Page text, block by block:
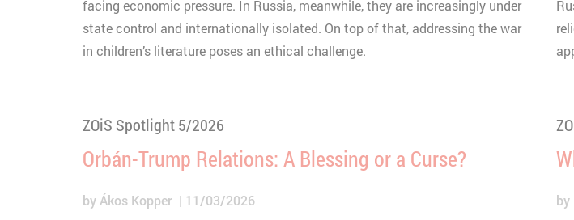
facing economic pressure. In Russia, meanwhile, they are increasingly under
state control and internationally isolated. On top of that, addressing the war
in children’s literature poses an ethical challenge.
ZOiS Spotlight 5/2026
Orbán-Trump Relations: A Blessing or a Curse?
by Ákos Kopper
11/03/2026
by
Purpose
Short lived cookie used to
Lifetime
30 minutes
Provider
YouTube